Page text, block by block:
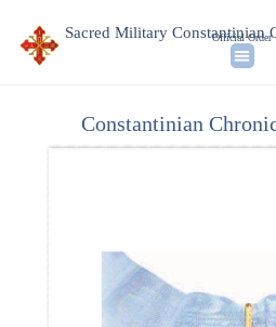
Sacred Military Constantinian
Official Order
Constantinian